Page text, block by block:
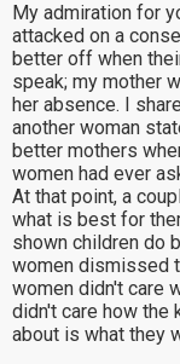
My admiration for
attacked on a
better off when
speak; my mother
her absence. I
another woman
better mothers
women had ever
At that point, a
what is best for
shown children do
women dismissed
women didn't care
didn't care how the
about is what they